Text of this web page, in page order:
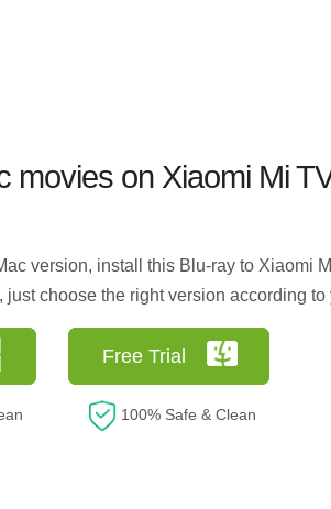
movies on Xiaomi Mi
version, install this Blu-ray to Xiaomi
choose the right version according to
Free Trial
100% Safe & Clean